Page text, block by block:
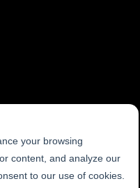
your browsing
content, and analyze our
to our use of cookies.